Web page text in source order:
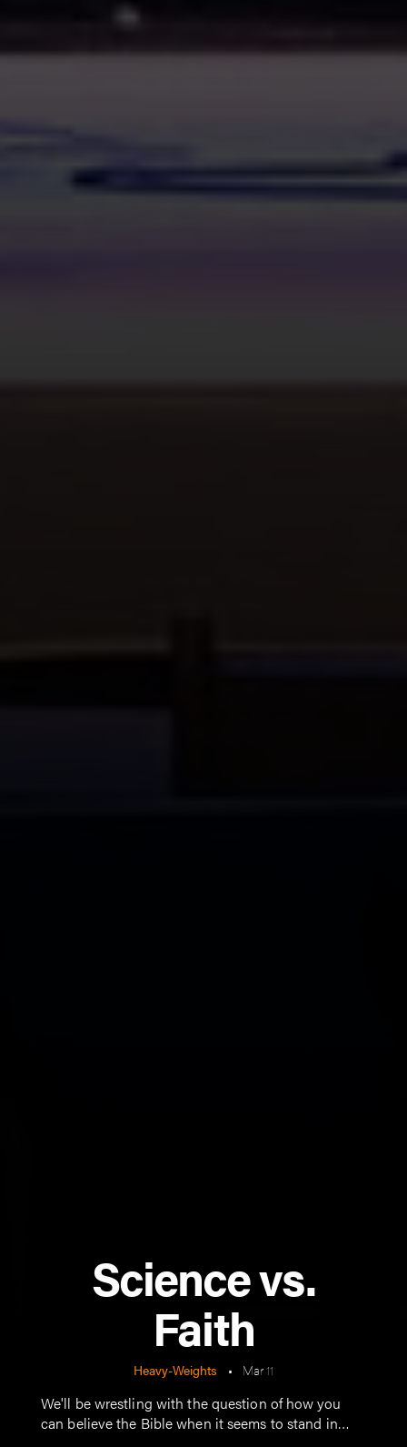
Science vs.
Faith
Heavy-Weights • Mar 11
We'll be wrestling with the question of how you
can believe the Bible when it seems to stand in